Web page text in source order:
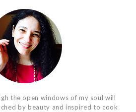
the open windows of my soul will
by beauty and inspired to cook